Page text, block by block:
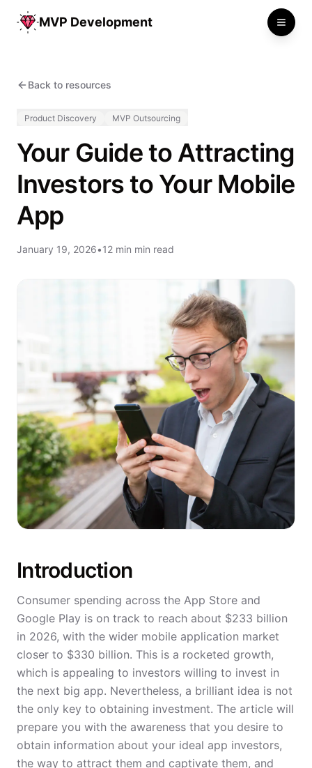
MVP Development
Back to resources
Product Discovery MVP Outsourcing
Your Guide to Attracting
Investors to Your Mobile
App
January 19, 2026•12 min min read
Introduction
Consumer spending across the App Store and
Google Play is on track to reach about $233 billion
in 2026, with the wider mobile application market
closer to $330 billion. This is a rocketed growth,
which is appealing to investors willing to invest in
the next big app. Nevertheless, a brilliant idea is not
the only key to obtaining investment. The article will
prepare you with the awareness that you desire to
obtain information about your ideal app investors,
the way to attract them and captivate them, and